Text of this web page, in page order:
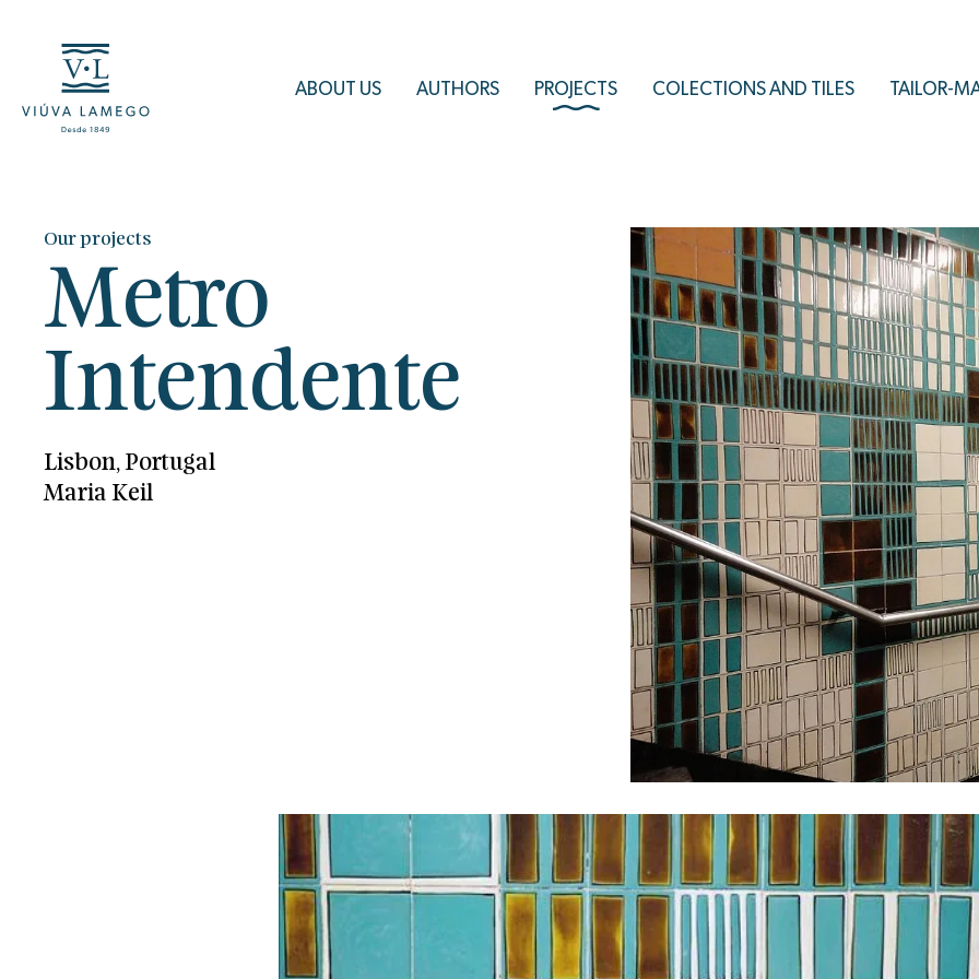
ABOUT US AUTHORS PROJECTS COLECTIONS AND TILES TAILOR-
Our projects
Metro
Intendente
Lisbon, Portugal
Maria Keil